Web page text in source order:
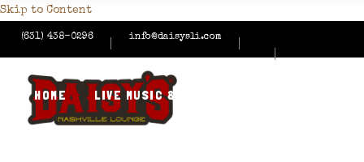
Skip to Content
(631) 438-0296 info@daisysli.com
HOME LIVE MUSIC & EVENTS